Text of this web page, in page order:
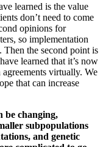
learned is the value
don’t need to come
opinions for
so implementation
the second point is
learned that it’s now
virtually. We
that can increase
be changing,
subpopulations
and genetic